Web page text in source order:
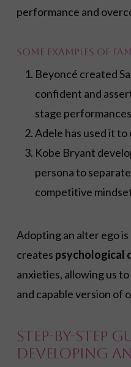
performance and
Some examples of
Beyoncé created
confident and
stage
Adele has used it
Kobe Bryant
persona to
competitive
Adopting an alter ego
creates psychological
anxieties, allowing us
and capable version of
Step-by-Step
Developing